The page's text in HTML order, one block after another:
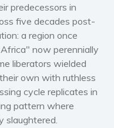
Humor and satire
and education
Poetry
Politics and environment
predecessors in
five decades post-
a region once
now perennially
liberators wielded
own with ruthless
cycle replicates in
pattern where
slaughtered.